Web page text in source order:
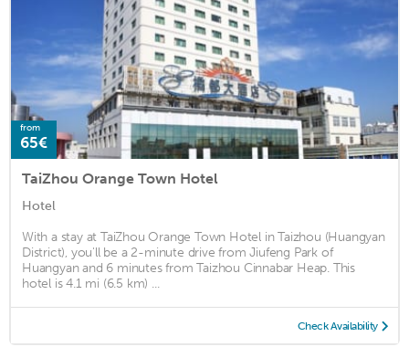
from
65€
TaiZhou Orange Town Hotel
Hotel
With a stay at TaiZhou Orange Town Hotel in Taizhou (Huangyan
District), you'll be a 2-minute drive from Jiufeng Park of
Huangyan and 6 minutes from Taizhou Cinnabar Heap. This
hotel is 4.1 mi (6.5 km) ...
Check Availability